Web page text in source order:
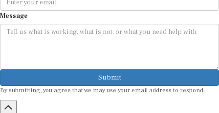
Message
Submit
By submitting, you agree that we may use your email address to respond.